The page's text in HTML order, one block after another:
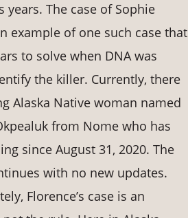
years. The case of Sophie
example of one such case that
to solve when DNA was
the killer. Currently, there
Alaska Native woman named
from Nome who has
since August 31, 2020. The
with no new updates.
Florence’s case is an